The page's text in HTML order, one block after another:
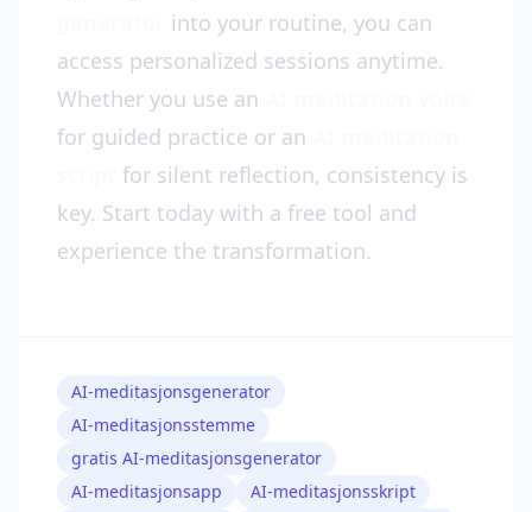
into your routine, you can
access personalized sessions anytime.
Whether you use an
for guided practice or an
for silent reflection, consistency is
key. Start today with a free tool and
experience the transformation.
AI-meditasjonsgenerator
AI-meditasjonsstemme
gratis AI-meditasjonsgenerator
AI-meditasjonsapp
AI-meditasjonsskript